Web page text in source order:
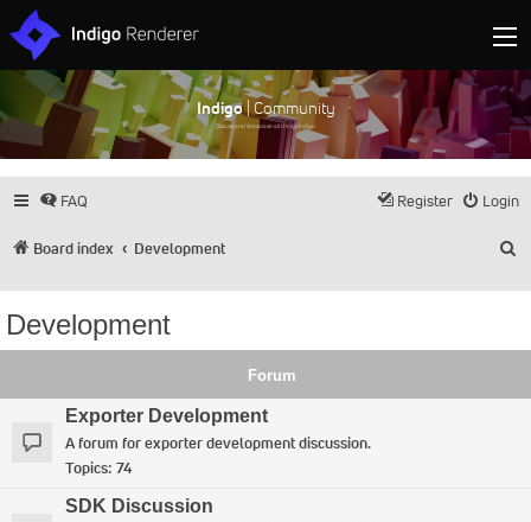
Indigo| Community
Discuss and showcase all things Indigo
FAQ Login
Register
Board index Development
Development
Forum
Exporter Development
A forum for exporter development discussion.
Topics: 74
SDK Discussion